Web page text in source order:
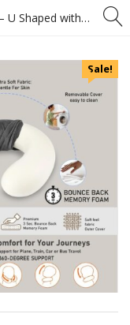
DriftMate- Travel Neck Rest Pillow – U Shaped with Soft fabric – 3sec bounce back memory foam
Sale!